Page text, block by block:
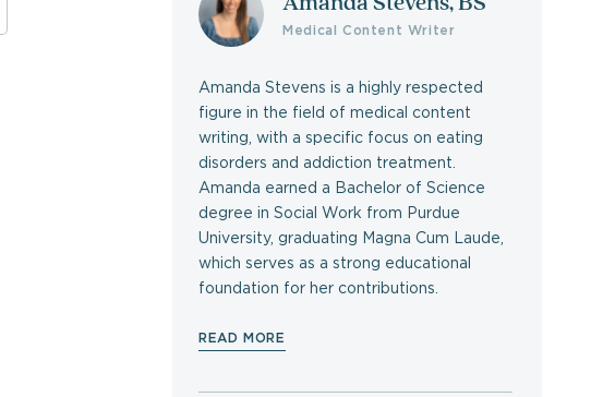
Medical Content Writer
Amanda Stevens is a highly respected
figure in the field of medical content
writing, with a specific focus on eating
disorders and addiction treatment.
Amanda earned a Bachelor of Science
degree in Social Work from Purdue
University, graduating Magna Cum Laude,
which serves as a strong educational
foundation for her contributions.
READ MORE